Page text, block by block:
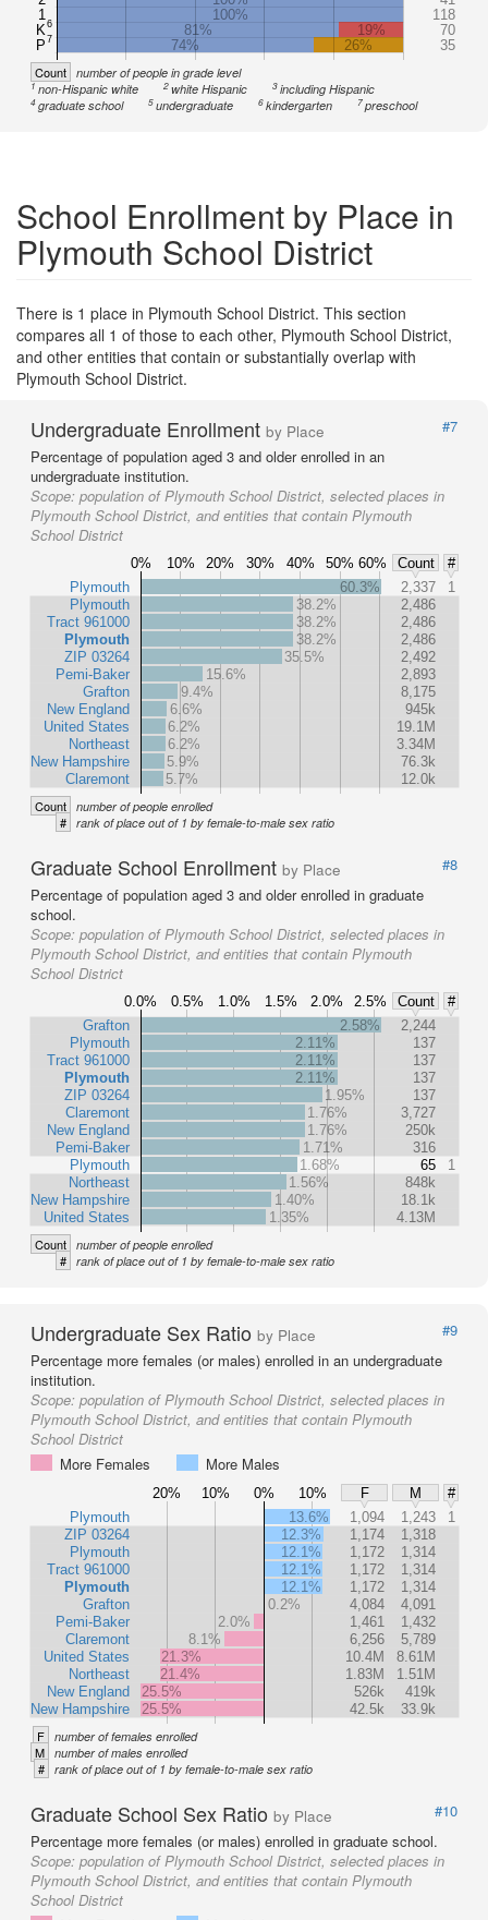
1
K6
P7
100%
118
81%
19%
70
74%
26% 35
Count number of people in grade level
1non-Hispanic white 2white Hispanic 3including Hispanic
4graduate school 5undergraduate 6kindergarten 7 preschool
School Enrollment by Place in
Plymouth School District
There is 1 place in Plymouth School District. This section
compares all 1 of those to each other, Plymouth School District,
and other entities that contain or substantially overlap with
Plymouth School District.
Undergraduate Enrollment by Place
#7
Percentage of population aged 3 and older enrolled in an
undergraduate institution.
Scope: population of Plymouth School District, selected places in
Plymouth School District, and entities that contain Plymouth
School District
0% 10% 20% 30% 40% 50% 60% Count
#
Plymouth
Plymouth
Tract 961000
Plymouth
ZIP 03264
Pemi-Baker
Grafton
New England
United States
Northeast
New Hampshire
Claremont
60.3% 2,337
1
38.2%
2,486
38.2%
2,486
38.2%
2,486
35.5%
2,492
15.6%
2,893
9.4%
8,175
6.6%
945k
6.2%
19.1M
6.2%
3.34M
5.9%
76.3k
5.7%
12.0k
Count number of people enrolled
# rank of place out of 1 by female-to-male sex ratio
Graduate School Enrollment by Place
#8
Percentage of population aged 3 and older enrolled in graduate
school.
Scope: population of Plymouth School District, selected places in
Plymouth School District, and entities that contain Plymouth
School District
0.0% 0.5% 1.0% 1.5% 2.0% 2.5% Count
#
Grafton
Plymouth
Tract 961000
Plymouth
ZIP 03264
Claremont
New England
Pemi-Baker
Plymouth
Northeast
New Hampshire
United States
2.58%
2,244
2.11%
137
2.11%
137
2.11%
137
1.95%
137
1.76%
3,727
1.76%
250k
1.71%
316
1.68%
65
1
1.56%
848k
1.40%
18.1k
1.35%
4.13M
Count number of people enrolled
# rank of place out of 1 by female-to-male sex ratio
Undergraduate Sex Ratio by Place
#9
Percentage more females (or males) enrolled in an undergraduate
institution.
Scope: population of Plymouth School District, selected places in
Plymouth School District, and entities that contain Plymouth
School District
More Females
More Males
20% 10% 0% 10% F M
#
Plymouth
ZIP 03264
Plymouth
Tract 961000
Plymouth
Grafton
Pemi-Baker
Claremont
United States
Northeast
New England
New Hampshire
13.6% 1,094 1,243
1
12.3%
1,174
1,318
12.1%
1,172
1,314
12.1%
1,172
1,314
12.1%
1,172
1,314
0.2%
4,084
4,091
2.0%
1,461
1,432
8.1%
6,256
5,789
21.3%
10.4M
8.61M
21.4%
1.83M
1.51M
25.5%
526k
419k
25.5%
42.5k 33.9k
F number of females enrolled
M number of males enrolled
# rank of place out of 1 by female-to-male sex ratio
Graduate School Sex Ratio by Place
#10
Percentage more females (or males) enrolled in graduate school.
Scope: population of Plymouth School District, selected places in
Plymouth School District, and entities that contain Plymouth
School District